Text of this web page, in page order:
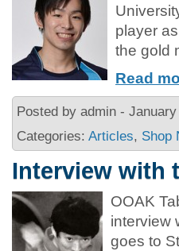
player
the gold
Read
Posted by admin -
Categories: Articles, Shop
Interview with
OOAK
interview
goes to